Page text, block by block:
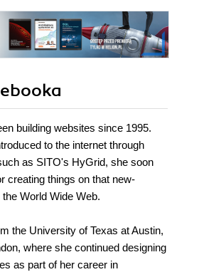
ebooka
building websites since 1995.
to the internet through
as SITO's HyGrid, she soon
creating things on that new-
World Wide Web.
the University of Texas at Austin,
where she continued designing
as part of her career in